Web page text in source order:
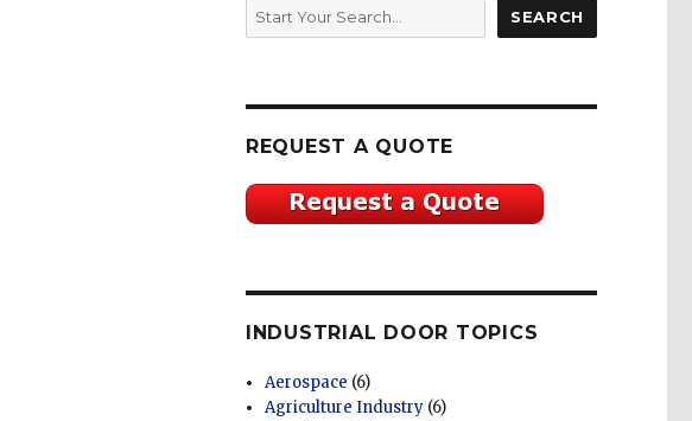
SEARCH
REQUEST A QUOTE
INDUSTRIAL DOOR TOPICS
Aerospace (6)
Agriculture Industry (6)